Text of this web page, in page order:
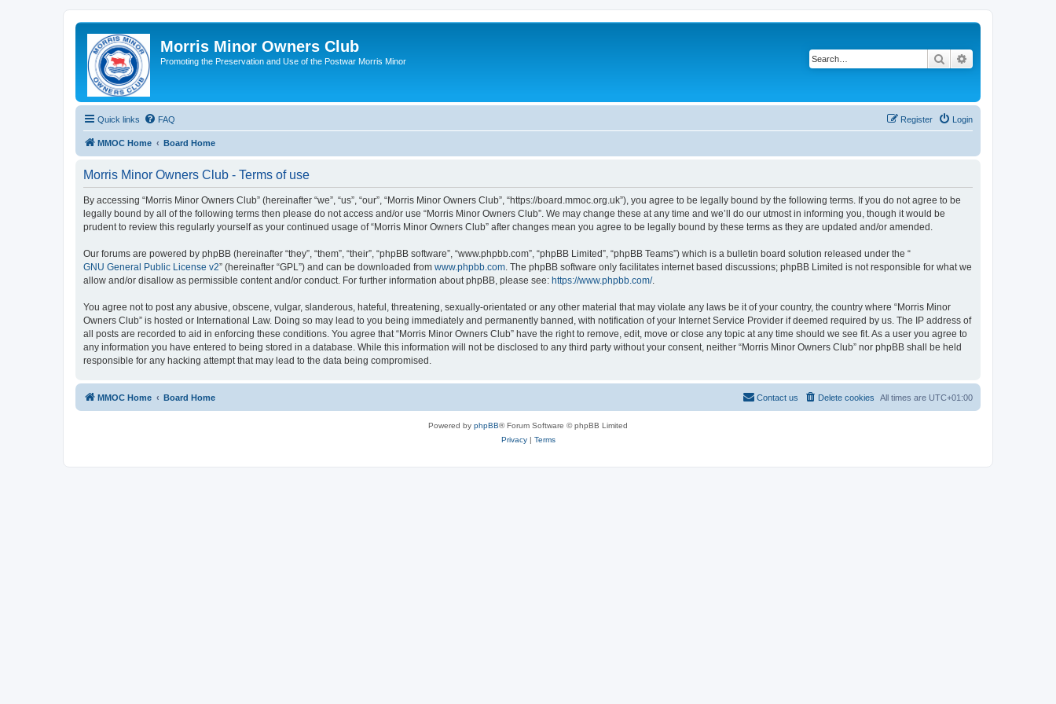
Morris Minor Owners Club
Promoting the Preservation and Use of the Postwar Morris Minor Search
Quick links FAQ Login
Register
MMOC Home Board Home
Morris Minor Owners Club - Terms of use
By accessing “Morris Minor Owners Club” (hereinafter “we”, “us”, “our”, “Morris Minor Owners Club”, “https://board.mmoc.org.uk”), you agree to be legally bound by the following terms. If you do not agree to be
legally bound by all of the following terms then please do not access and/or use “Morris Minor Owners Club”. We may change these at any time and we’ll do our utmost in informing you, though it would be
prudent to review this regularly yourself as your continued usage of “Morris Minor Owners Club” after changes mean you agree to be legally bound by these terms as they are updated and/or amended.
Our forums are powered by phpBB (hereinafter “they”, “them”, “their”, “phpBB software”, “www.phpbb.com”, “phpBB Limited”, “phpBB Teams”) which is a bulletin board solution released under the “
GNU General Public License v2” (hereinafter “GPL”) and can be downloaded from www.phpbb.com. The phpBB software only facilitates internet based discussions; phpBB Limited is not responsible for what we
allow and/or disallow as permissible content and/or conduct. For further information about phpBB, please see: https://www.phpbb.com/.
You agree not to post any abusive, obscene, vulgar, slanderous, hateful, threatening, sexually-orientated or any other material that may violate any laws be it of your country, the country where “Morris Minor
Owners Club” is hosted or International Law. Doing so may lead to you being immediately and permanently banned, with notification of your Internet Service Provider if deemed required by us. The IP address of
all posts are recorded to aid in enforcing these conditions. You agree that “Morris Minor Owners Club” have the right to remove, edit, move or close any topic at any time should we see fit. As a user you agree to
any information you have entered to being stored in a database. While this information will not be disclosed to any third party without your consent, neither “Morris Minor Owners Club” nor phpBB shall be held
responsible for any hacking attempt that may lead to the data being compromised.
MMOC Home Board Home All times are UTC+01:00
Delete cookies
Contact us
Powered by phpBB® Forum Software © phpBB Limited
Privacy| Terms